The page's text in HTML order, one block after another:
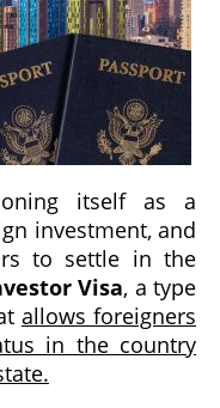
itself as a
investment, and
to settle in the
Visa, a type
allows foreigners
in the country